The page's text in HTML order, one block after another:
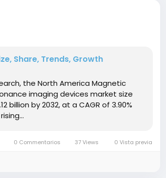
Share, Trends, Growth
the North America Magnetic
imaging devices market size
billion by 2032, at a CAGR of 3.90%
0 Commentarios 37 Views 0 Vista previa